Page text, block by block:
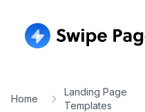
Home
Landing Page
Templates